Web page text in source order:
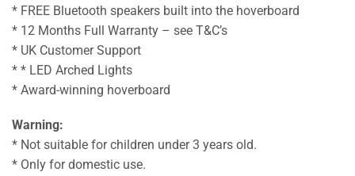
* FREE Bluetooth speakers built into the hoverboard
* 12 Months Full Warranty – see T&C’s
* UK Customer Support
* * LED Arched Lights
* Award-winning hoverboard
Warning:
* Not suitable for children under 3 years old.
* Only for domestic use.